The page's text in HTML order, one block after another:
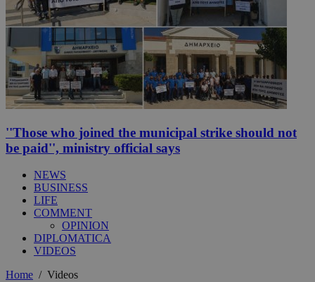
''Those who joined the municipal strike should not
be paid'', ministry official says
NEWS
BUSINESS
LIFE
COMMENT
OPINION
DIPLOMATICA
VIDEOS
Home / Videos